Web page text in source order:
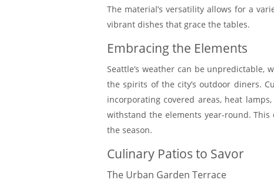
The material’s versatility allows for a
vibrant dishes that grace the tables.
Embracing the Elements
Seattle’s weather can be unpredictable,
the spirits of the city’s outdoor diners.
incorporating covered areas, heat
withstand the elements year-round.
the season.
Culinary Patios to Savor
The Urban Garden Terrace